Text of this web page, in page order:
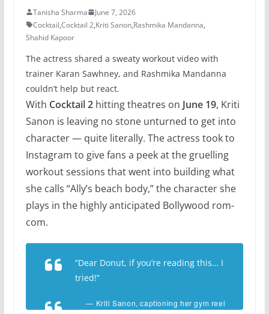
Tanisha Sharma
June 7, 2026
Cocktail,Cocktail 2,Kriti Sanon,Rashmika Mandanna,
Shahid Kapoor
The actress shared a sweaty workout video with
trainer Karan Sawhney, and Rashmika Mandanna
couldn’t help but react.
With Cocktail 2hitting theatres on June 19, Kriti
Sanon is leaving no stone unturned to get into
character — quite literally. The actress took to
Instagram to give fans a peek at the gruelling
workout sessions that went into building what
she calls “Ally’s beach body,” the character she
plays in the highly anticipated Bollywood rom-
com.
“Dear Donut, if you’re reading this… I
tried!”
— Kriti Sanon, captioning her gym reel